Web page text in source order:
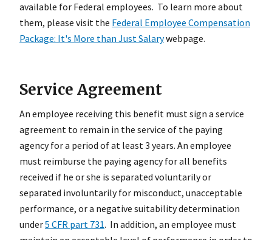
available for Federal employees. To learn more about
them, please visit the Federal Employee Compensation
Package: It's More than Just Salarywebpage.
Service Agreement
An employee receiving this benefit must sign a service
agreement to remain in the service of the paying
agency for a period of at least 3 years. An employee
must reimburse the paying agency for all benefits
received if he or she is separated voluntarily or
separated involuntarily for misconduct, unacceptable
performance, or a negative suitability determination
under5 CFR part 731. In addition, an employee must